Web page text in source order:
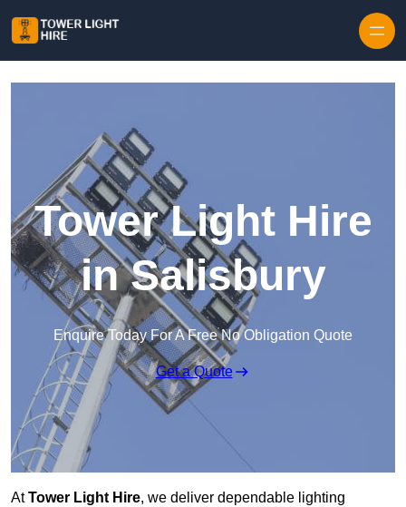
Tower Light Hire
in Salisbury
Enquire Today For A Free No Obligation Quote
Get a Quote
AtTower Light Hire, we deliver dependable lighting